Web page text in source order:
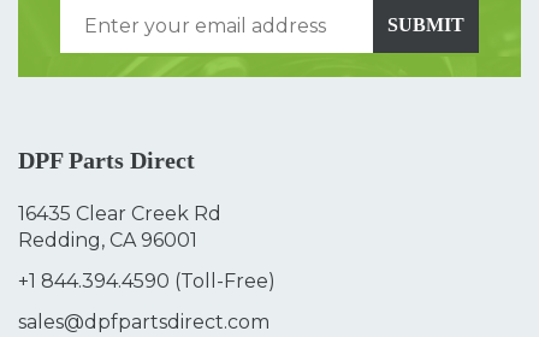
SUBMIT
DPF Parts Direct
16435 Clear Creek Rd
Redding, CA 96001
+1 844.394.4590 (Toll-Free)
sales@dpfpartsdirect.com